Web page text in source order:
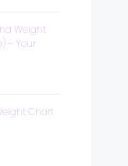
Weight
– Your
Chart